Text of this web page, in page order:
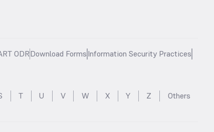
ODRDownload FormsInformation Security Practices
T U V W X Y Z Others